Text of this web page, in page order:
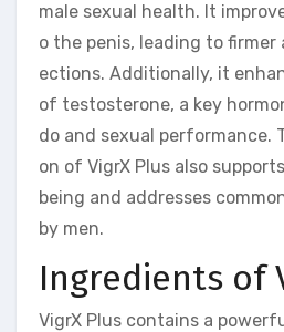
male sexual health. It
o the penis, leading to
ections. Additionally, it
of testosterone, a key
do and sexual performance.
on of VigrX Plus also
being and addresses
by men.
Ingredients of
VigrX Plus contains a